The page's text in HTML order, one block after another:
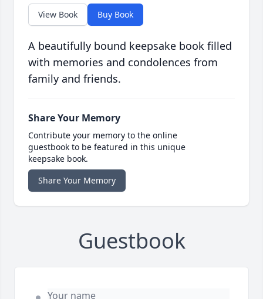
View Book Buy Book
A beautifully bound keepsake book filled
with memories and condolences from
family and friends.
Share Your Memory
Contribute your memory to the online
guestbook to be featured in this unique
keepsake book.
Share Your Memory
Guestbook